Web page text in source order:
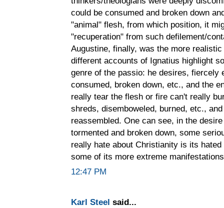
could be consumed and broken down
"animal" flesh, from which position, it
"recuperation" from such defilement/
Augustine, finally, was the more
different accounts of Ignatius highlight
genre of the passio: he desires, fiercely
consumed, broken down, etc., and the
really tear the flesh or fire can't really
shreds, disemboweled, burned, etc.,
reassembled. One can see, in the
tormented and broken down, some
really hate about Christianity is its
some of its more extreme
12:47 PM
Karl Steel said...